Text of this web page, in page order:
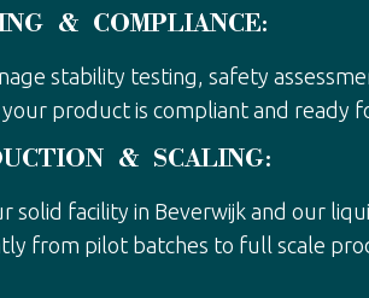
& COMPLIANCE:
stability testing, safety
product is compliant and ready
& SCALING:
solid facility in Beverwijk and our
from pilot batches to full scale